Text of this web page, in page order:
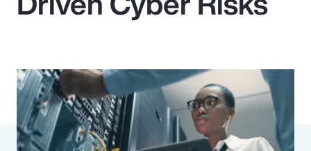
Insurance
Pay Transparency
Parametrics